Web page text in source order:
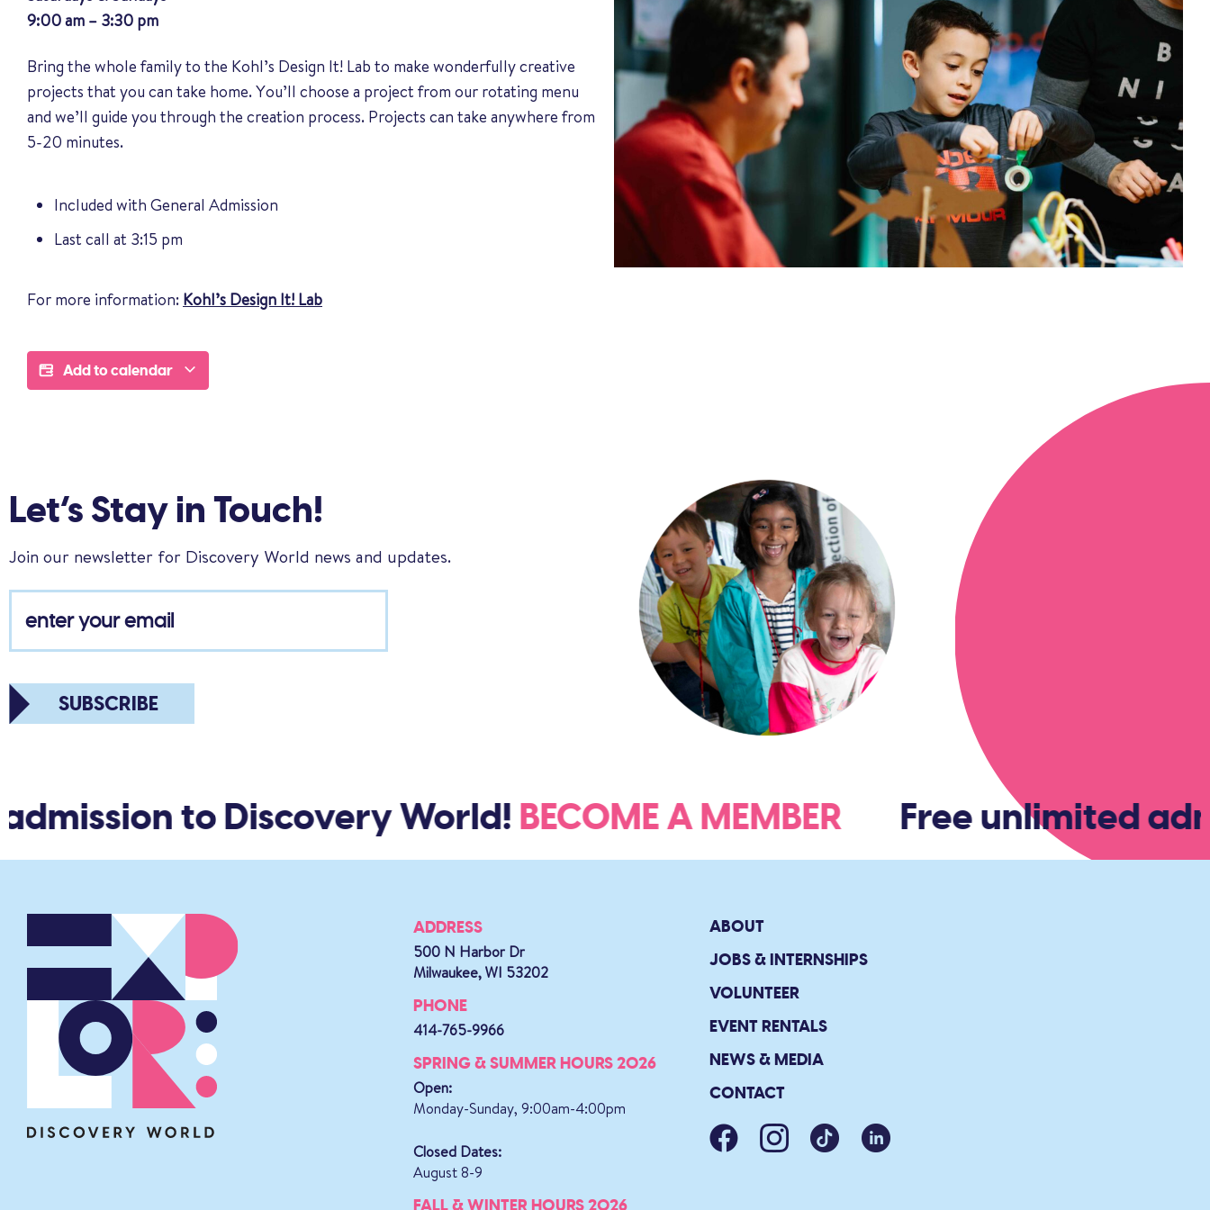
9:00 am – 3:30 pm
Bring the whole family to the Kohl’s Design It! Lab to make wonderfully creative
projects that you can take home. You’ll choose a project from our rotating menu
and we’ll guide you through the creation process. Projects can take anywhere from
5-20 minutes.
Included with General Admission
Last call at 3:15 pm
For more information: Kohl’s Design It! Lab
Add to calendar
Let’s Stay in Touch!
Join our newsletter for Discovery World news and updates.
SUBSCRIBE
to Discovery World!BECOME A MEMBER Free unlimited
ADDRESS
500 N Harbor Dr
Milwaukee, WI 53202
PHONE
414-765-9966
SPRING & SUMMER HOURS 2026
Open:
Monday-Sunday, 9:00am-4:00pm
Closed Dates:
August 8-9
FALL & WINTER HOURS 2026
ABOUT
JOBS & INTERNSHIPS
VOLUNTEER
EVENT RENTALS
NEWS & MEDIA
CONTACT